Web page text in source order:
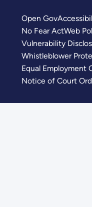
Open Gov
No Fear ActWeb
Vulnerability
Whistleblower
Equal Employment
Notice of Court